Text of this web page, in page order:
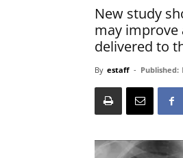
New study
may
delivered to
By estaff - Published: